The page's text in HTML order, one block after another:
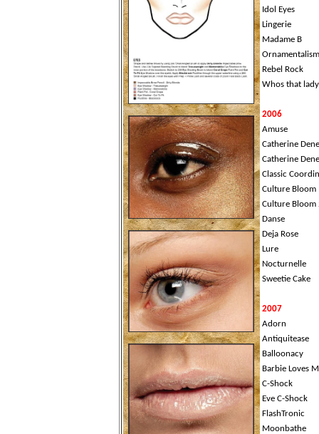
Idol Eyes
Lingerie
Madame B
Ornamentalism
Rebel Rock
Whos that lady
2006
Amuse
Catherine
Catherine
Classic
Culture Bloom
Culture Bloom
Danse
Deja Rose
Lure
Nocturnelle
Sweetie Cake
2007
Adorn
Antiquitease
Balloonacy
Barbie Loves
C-Shock
Eve C-Shock
FlashTronic
Moonbathe